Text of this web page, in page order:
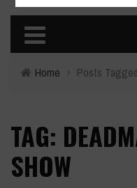
Home › Posts
TAG:
SHOW